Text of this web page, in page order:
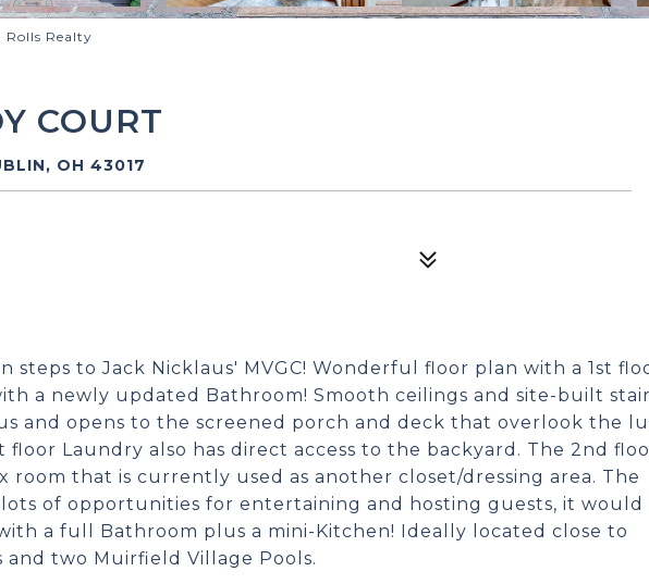
Rolls Realty
COURT
OH 43017
steps to Jack Nicklaus' MVGC! Wonderful floor plan with a 1st
a newly updated Bathroom! Smooth ceilings and site-built
and opens to the screened porch and deck that overlook the
floor Laundry also has direct access to the backyard. The 2nd
room that is currently used as another closet/dressing area. The
of opportunities for entertaining and hosting guests, it would
a full Bathroom plus a mini-Kitchen! Ideally located close to
two Muirfield Village Pools.